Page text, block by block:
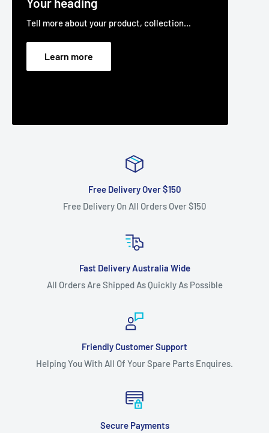
Tell more about your product, collection...
Learn more
Free Delivery Over $150
Free Delivery On All Orders Over $150
Fast Delivery Australia Wide
All Orders Are Shipped As Quickly As Possible
Friendly Customer Support
Helping You With All Of Your Spare Parts Enquires.
Secure Payments